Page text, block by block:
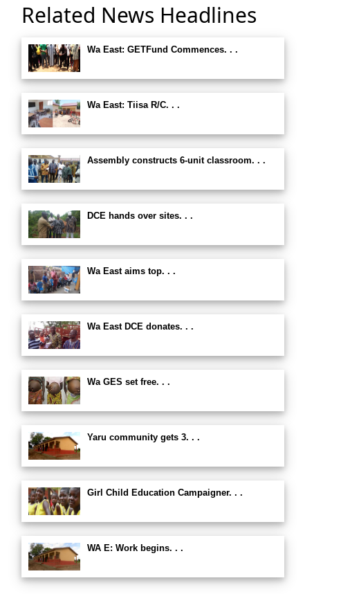
Related News Headlines
Wa East: GETFund Commences. . .
Wa East: Tiisa R/C. . .
Assembly constructs 6-unit classroom. . .
DCE hands over sites. . .
Wa East aims top. . .
Wa East DCE donates. . .
Wa GES set free. . .
Yaru community gets 3. . .
Girl Child Education Campaigner. . .
WA E: Work begins. . .